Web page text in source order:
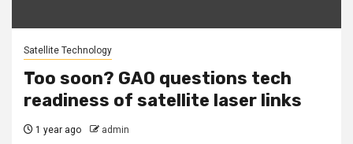
Satellite Technology
Too soon? GAO questions tech
readiness of satellite laser links
1 year ago admin